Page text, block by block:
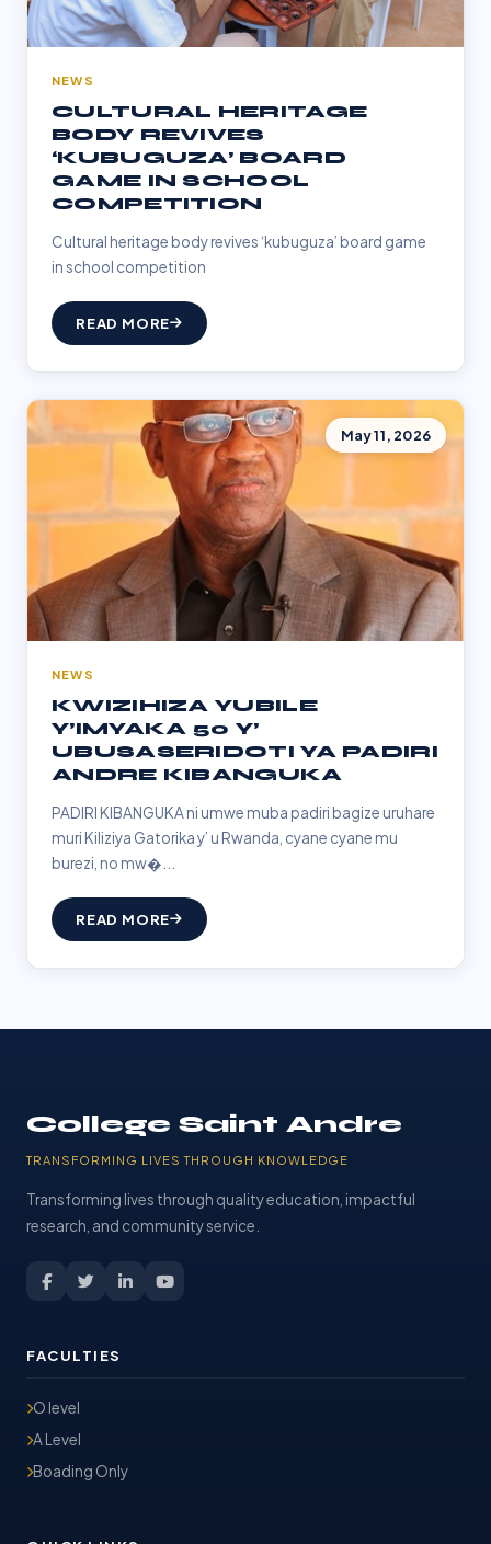
NEWS
CULTURAL HERITAGE
BODY REVIVES
‘KUBUGUZA’ BOARD
GAME IN SCHOOL
COMPETITION
Cultural heritage body revives ‘kubuguza’ board game
in school competition
READ MORE
May 11, 2026
NEWS
KWIZIHIZA YUBILE
Y’IMYAKA 50 Y’
UBUSASERIDOTI YA PADIRI
ANDRE KIBANGUKA
PADIRI KIBANGUKA ni umwe muba padiri bagize uruhare
muri Kiliziya Gatorika y’ u Rwanda, cyane cyane mu
burezi, no mw�...
READ MORE
College Saint Andre
TRANSFORMING LIVES THROUGH KNOWLEDGE
Transforming lives through quality education, impactful
research, and community service.
FACULTIES
O level
A Level
Boading Only